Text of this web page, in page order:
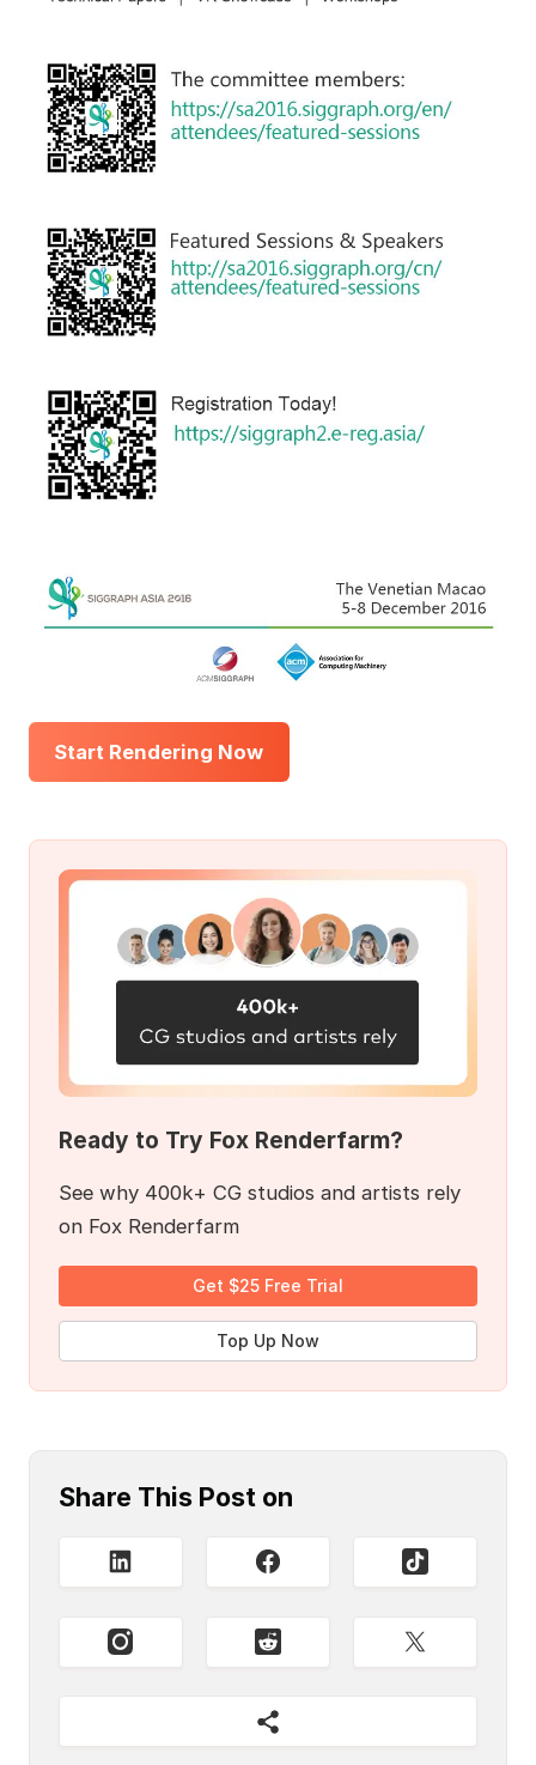
Start Rendering Now
Ready to Try Fox Renderfarm?
See why 400k+ CG studios and artists rely
on Fox Renderfarm
Get $25 Free Trial
Top Up Now
Share This Post on